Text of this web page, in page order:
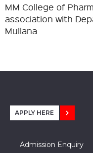
MM College of
association with
Mullana
APPLY HERE
Admission Enquiry